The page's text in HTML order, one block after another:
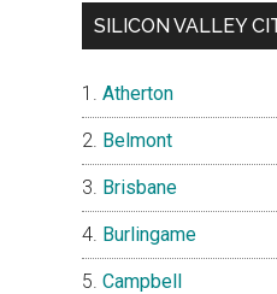
SILICON VALLEY
Atherton
Belmont
Brisbane
Burlingame
Campbell